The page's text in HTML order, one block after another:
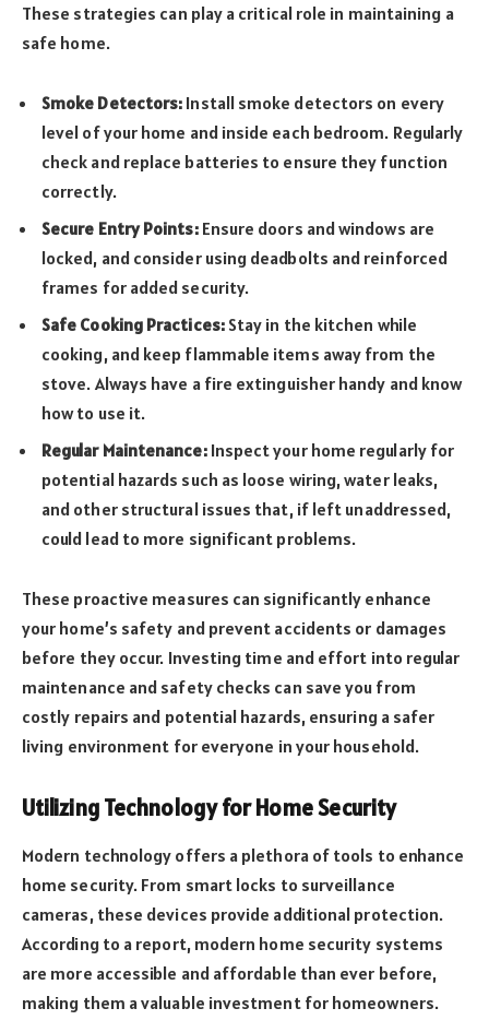
These strategies can play a critical role in maintaining a
safe home.
Smoke Detectors: Install smoke detectors on every
level of your home and inside each bedroom. Regularly
check and replace batteries to ensure they function
correctly.
Secure Entry Points:Ensure doors and windows are
locked, and consider using deadbolts and reinforced
frames for added security.
Safe Cooking Practices:Stay in the kitchen while
cooking, and keep flammable items away from the
stove. Always have a fire extinguisher handy and know
how to use it.
Regular Maintenance:Inspect your home regularly for
potential hazards such as loose wiring, water leaks,
and other structural issues that, if left unaddressed,
could lead to more significant problems.
These proactive measures can significantly enhance
your home’s safety and prevent accidents or damages
before they occur. Investing time and effort into regular
maintenance and safety checks can save you from
costly repairs and potential hazards, ensuring a safer
living environment for everyone in your household.
Utilizing Technology for Home Security
Modern technology offers a plethora of tools to enhance
home security. From smart locks to surveillance
cameras, these devices provide additional protection.
According to a report, modern home security systems
are more accessible and affordable than ever before,
making them a valuable investment for homeowners.